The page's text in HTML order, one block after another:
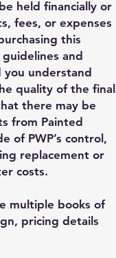
held financially or
fees, or expenses
this
and
you understand
quality of the final
there may be
from Painted
of PWP’s control,
replacement or
costs.
multiple books of
pricing details